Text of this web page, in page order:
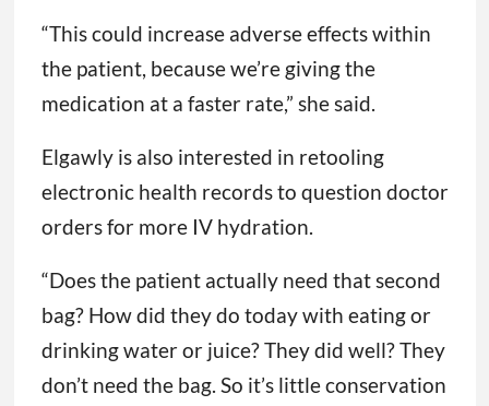
“This could increase adverse effects within
the patient, because we’re giving the
medication at a faster rate,” she said.
Elgawly is also interested in retooling
electronic health records to question doctor
orders for more IV hydration.
“Does the patient actually need that second
bag? How did they do today with eating or
drinking water or juice? They did well? They
don’t need the bag. So it’s little conservation